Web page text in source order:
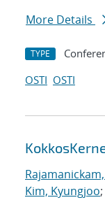
More Details
TYPE
OSTI OSTI
Kim, Kyungjoo;